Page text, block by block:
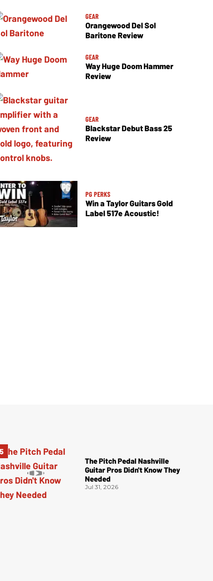
GEAR
Orangewood Del Sol
Baritone Review
GEAR
Way Huge Doom Hammer
Review
GEAR
Blackstar Debut Bass 25
Review
PG PERKS
Win a Taylor Guitars Gold
Label 517e Acoustic!
The Pitch Pedal Nashville
Guitar Pros Didn't Know They
Needed
Jul 31, 2026